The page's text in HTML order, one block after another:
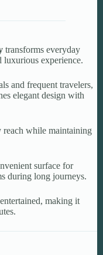
transforms everyday
luxurious experience.
and frequent travelers,
elegant design with
reach while maintaining
surface for
during long journeys.
making it